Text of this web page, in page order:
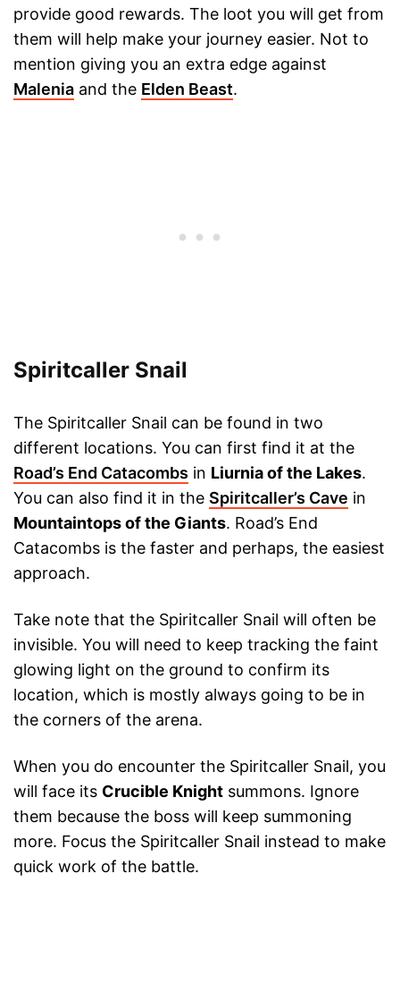
provide good rewards. The loot you will get from
them will help make your journey easier. Not to
mention giving you an extra edge against
Malenia and the Elden Beast.
Spiritcaller Snail
The Spiritcaller Snail can be found in two
different locations. You can first find it at the
Road’s End Catacombs in Liurnia of the Lakes.
You can also find it in the Spiritcaller’s Cave in
Mountaintops of the Giants. Road’s End
Catacombs is the faster and perhaps, the easiest
approach.
Take note that the Spiritcaller Snail will often be
invisible. You will need to keep tracking the faint
glowing light on the ground to confirm its
location, which is mostly always going to be in
the corners of the arena.
When you do encounter the Spiritcaller Snail, you
will face its Crucible Knight summons. Ignore
them because the boss will keep summoning
more. Focus the Spiritcaller Snail instead to make
quick work of the battle.